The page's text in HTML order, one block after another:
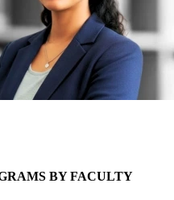
BY FACULTY